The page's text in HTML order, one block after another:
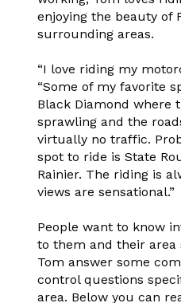
enjoying the beauty of
surrounding areas.
“I love riding my
“Some of my favorite
Black Diamond where
sprawling and the
virtually no traffic.
spot to ride is State
Rainier. The riding is
views are sensational.”
People want to know
to them and their area
Tom answer some
control questions
area. Below you can